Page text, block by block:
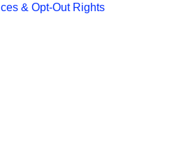
& Opt-Out Rights